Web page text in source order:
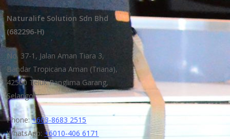
Naturalife Solution Sdn Bhd
(682296-H)
No. 37-1, Jalan Aman Tiara 3,
Bandar Tropicana Aman (Triana),
42500 Teluk Panglima Garang,
Selangor.
Phone:+603-8683 2515
WhatsApp: +6010-406 6171